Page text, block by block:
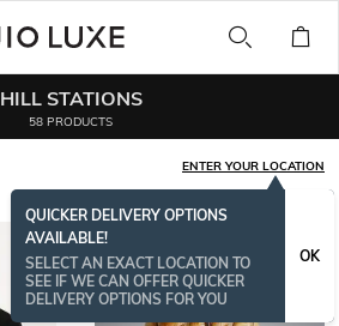
HILL STATIONS
58 PRODUCTS
ENTER YOUR LOCATION
QUICKER DELIVERY OPTIONS
AVAILABLE!
SELECT AN EXACT LOCATION TO
SEE IF WE CAN OFFER QUICKER
DELIVERY OPTIONS FOR YOU
OK